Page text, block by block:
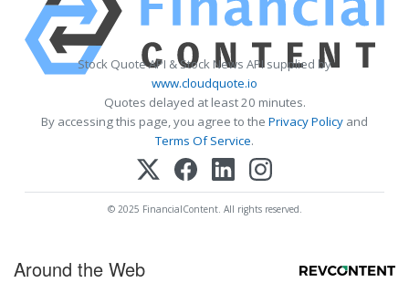
Stock Quote API & Stock News API supplied by
www.cloudquote.io
Quotes delayed at least 20 minutes.
By accessing this page, you agree to the Privacy Policy and
Terms Of Service.
© 2025 FinancialContent. All rights reserved.
Around the Web